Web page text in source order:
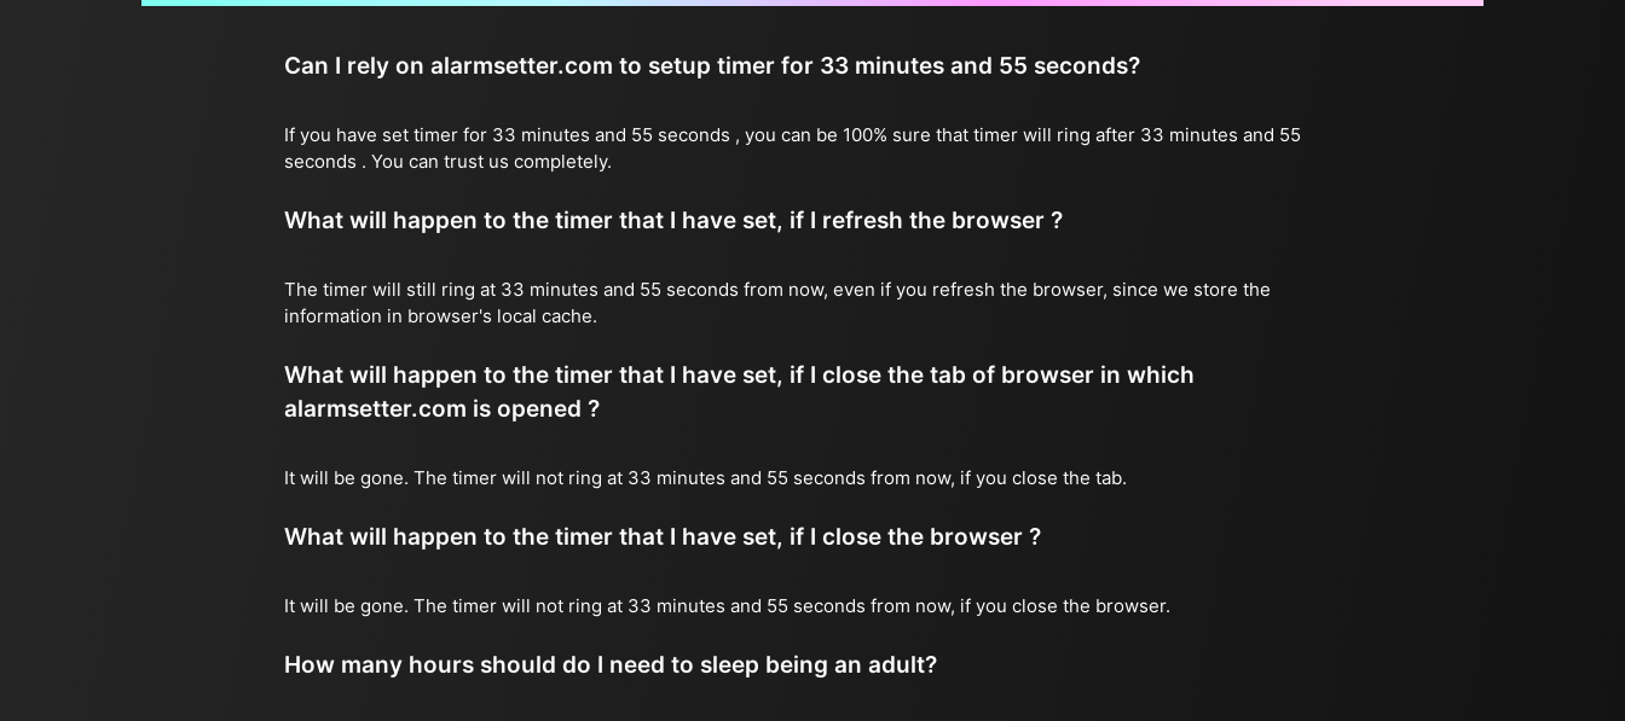
Can I rely on alarmsetter.com to setup timer for 33 minutes and 55 seconds?
If you have set timer for 33 minutes and 55 seconds , you can be 100% sure that timer will ring after 33 minutes and 55
seconds . You can trust us completely.
What will happen to the timer that I have set, if I refresh the browser ?
The timer will still ring at 33 minutes and 55 seconds from now, even if you refresh the browser, since we store the
information in browser's local cache.
What will happen to the timer that I have set, if I close the tab of browser in which
alarmsetter.com is opened ?
It will be gone. The timer will not ring at 33 minutes and 55 seconds from now, if you close the tab.
What will happen to the timer that I have set, if I close the browser ?
It will be gone. The timer will not ring at 33 minutes and 55 seconds from now, if you close the browser.
How many hours should do I need to sleep being an adult?